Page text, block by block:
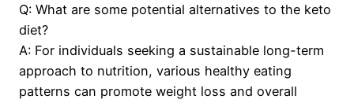
Q: What are some potential alternatives to the keto
diet?
A: For individuals seeking a sustainable long-term
approach to nutrition, various healthy eating
patterns can promote weight loss and overall